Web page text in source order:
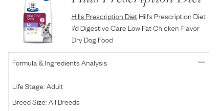
Hills Prescription Diet Hill's Prescription Diet
I/d Digestive Care Low Fat Chicken Flavor
Dry Dog Food
Formula & Ingredients Analysis
Life Stage:Adult
Breed Size:All Breeds